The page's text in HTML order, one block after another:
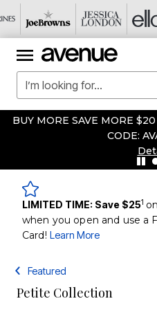
BUY MORE SAVE MORE
CODE:
LIMITED TIME: Save $251
when you open and use a
Card! Learn More
Featured
Petite Collection